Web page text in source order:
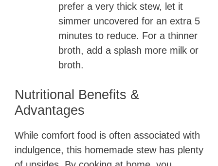
prefer a very thick stew, let it
simmer uncovered for an extra 5
minutes to reduce. For a thinner
broth, add a splash more milk or
broth.
Nutritional Benefits &
Advantages
While comfort food is often associated with
indulgence, this homemade stew has plenty